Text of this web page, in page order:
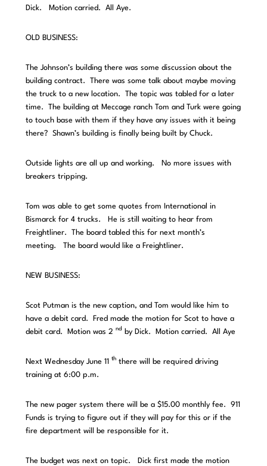
Dick. Motion carried. All Aye.
OLD BUSINESS:
The Johnson’s building there was some discussion about the
building contract. There was some talk about maybe moving
the truck to a new location. The topic was tabled for a later
time. The building at Meccage ranch Tom and Turk were going
to touch base with them if they have any issues with it being
there? Shawn’s building is finally being built by Chuck.
Outside lights are all up and working. No more issues with
breakers tripping.
Tom was able to get some quotes from International in
Bismarck for 4 trucks. He is still waiting to hear from
Freightliner. The board tabled this for next month’s
meeting. The board would like a Freightliner.
NEW BUSINESS:
Scot Putman is the new caption, and Tom would like him to
have a debit card. Fred made the motion for Scot to have a
debit card. Motion was 2 nd by Dick. Motion carried. All Aye
Next Wednesday June 11 ththere will be required driving
training at 6:00 p.m.
The new pager system there will be a $15.00 monthly fee. 911
Funds is trying to figure out if they will pay for this or if the
fire department will be responsible for it.
The budget was next on topic. Dick first made the motion